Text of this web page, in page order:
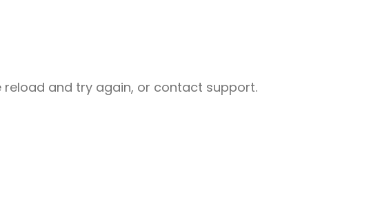
reload and try again, or contact support.